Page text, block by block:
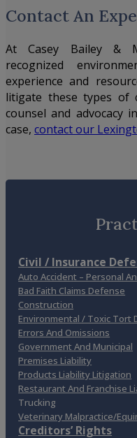
Contact An
AtCasey Bailey &
recognized
experience and
litigate these types of
counsel and advocacy
case, contact our
Civil / Insurance
Auto Accident – Personal
Bad Faith Claims Defense
Construction
Environmental / Toxic Tort
Errors And Omissions
Government And Municipal
Premises Liability
Products Liability Litigation
Restaurant And Franchise
Trucking
Veterinary Malpractice/
Creditors’ Rights